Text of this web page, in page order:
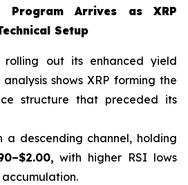
Program Arrives as XRP
Setup
rolling out its enhanced yield
shows XRP forming the
structure that preceded its
a descending channel, holding
with higher RSI lows